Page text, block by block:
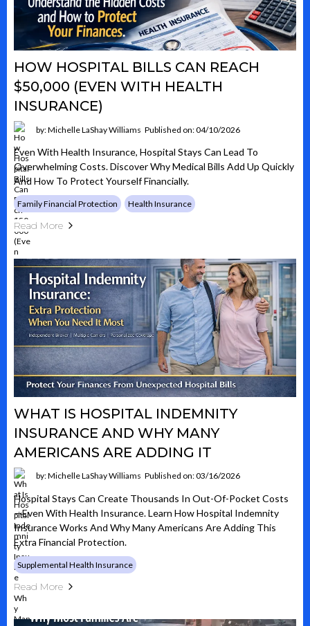
HOW HOSPITAL BILLS CAN REACH
$50,000 (EVEN WITH HEALTH
INSURANCE)
by: Michelle LaShay Williams Published on: 04/10/2026
Even With Health Insurance, Hospital Stays Can Lead To
Overwhelming Costs. Discover Why Medical Bills Add Up Quickly
And How To Protect Yourself Financially.
Family Financial Protection Health Insurance
Read More
WHAT IS HOSPITAL INDEMNITY
INSURANCE AND WHY MANY
AMERICANS ARE ADDING IT
by: Michelle LaShay Williams Published on: 03/16/2026
Hospital Stays Can Create Thousands In Out-Of-Pocket Costs
—even With Health Insurance. Learn How Hospital Indemnity
Insurance Works And Why Many Americans Are Adding This
Extra Financial Protection.
Supplemental Health Insurance
Read More